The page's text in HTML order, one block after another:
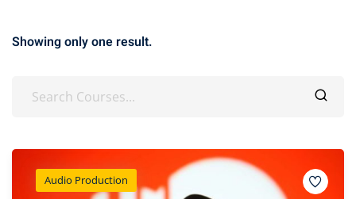
Showing only one result.
Audio Production